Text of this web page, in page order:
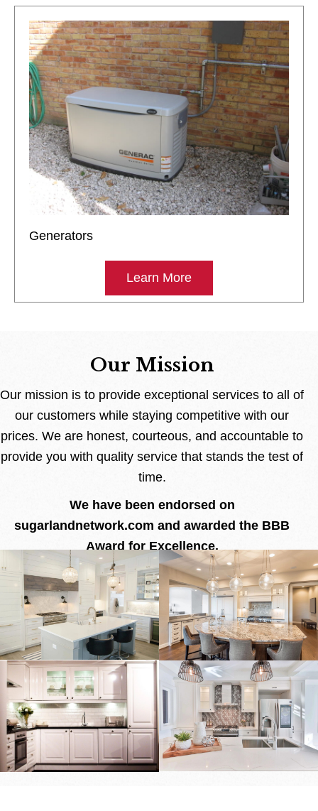
Generators
Learn More
Our Mission
Our mission is to provide exceptional services to all of
our customers while staying competitive with our
prices. We are honest, courteous, and accountable to
provide you with quality service that stands the test of
time.
We have been endorsed on
sugarlandnetwork.com and awarded the BBB
Award for Excellence.